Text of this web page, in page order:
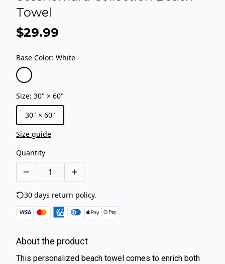
Towel
$29.99
Base Color: White
Size: 30" × 60"
30" × 60"
Size guide
Quantity
30 days return policy.
About the product
This personalized beach towel comes to enrich both